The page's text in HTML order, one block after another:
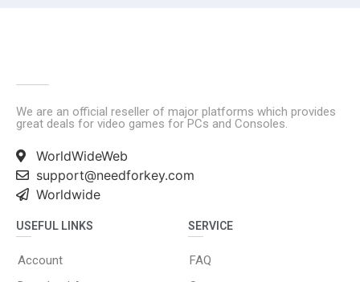
We are an official reseller of major platforms which provides
great deals for video games for PCs and Consoles.
WorldWideWeb
support@needforkey.com
Worldwide
USEFUL LINKS
Account
SERVICE
FAQ